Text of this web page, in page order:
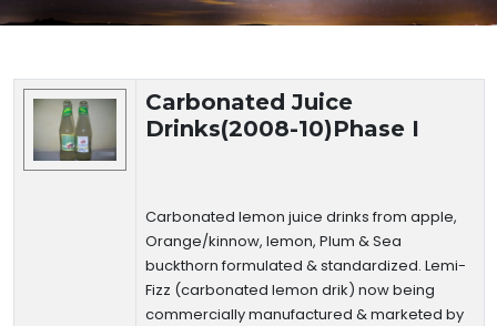
Technology Details
Carbonated Juice
Drinks(2008-10)Phase I
Carbonated lemon juice drinks from apple,
Orange/kinnow, lemon, Plum & Sea
buckthorn formulated & standardized. Lemi-
Fizz (carbonated lemon drik) now being
commercially manufactured & marketed by